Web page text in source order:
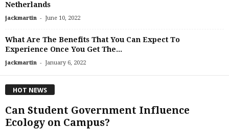
Netherlands
jackmartin - June 10, 2022
What Are The Benefits That You Can Expect To
Experience Once You Get The...
jackmartin - January 6, 2022
HOT NEWS
Can Student Government Influence
Ecology on Campus?